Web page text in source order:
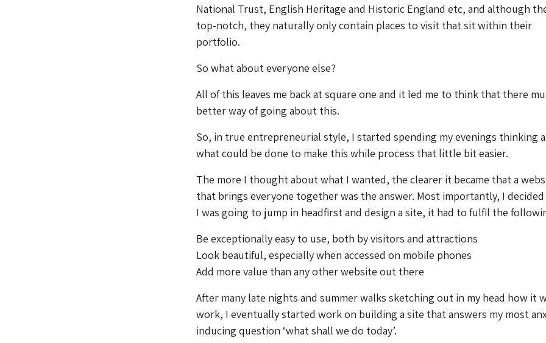
National Trust, English Heritage and Historic England etc, and although
top-notch, they naturally only contain places to visit that sit within their
portfolio.
So what about everyone else?
All of this leaves me back at square one and it led me to think that there
better way of going about this.
So, in true entrepreneurial style, I started spending my evenings thinking
what could be done to make this while process that little bit easier.
The more I thought about what I wanted, the clearer it became that a
that brings everyone together was the answer. Most importantly, I
I was going to jump in headfirst and design a site, it had to fulfil the
Be exceptionally easy to use, both by visitors and attractions
Look beautiful, especially when accessed on mobile phones
Add more value than any other website out there
After many late nights and summer walks sketching out in my head how it
work, I eventually started work on building a site that answers my most
inducing question ‘what shall we do today’.